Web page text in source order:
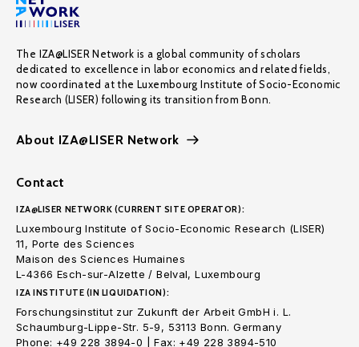
The IZA@LISER Network is a global community of scholars
dedicated to excellence in labor economics and related fields,
now coordinated at the Luxembourg Institute of Socio-Economic
Research (LISER) following its transition from Bonn.
About IZA@LISER Network
Contact
IZA@LISER NETWORK (CURRENT SITE OPERATOR):
Luxembourg Institute of Socio-Economic Research (LISER)
11, Porte des Sciences
Maison des Sciences Humaines
L-4366 Esch-sur-Alzette / Belval, Luxembourg
IZA INSTITUTE (IN LIQUIDATION):
Forschungsinstitut zur Zukunft der Arbeit GmbH i. L.
Schaumburg-Lippe-Str. 5-9, 53113 Bonn. Germany
Phone: +49 228 3894-0 | Fax: +49 228 3894-510